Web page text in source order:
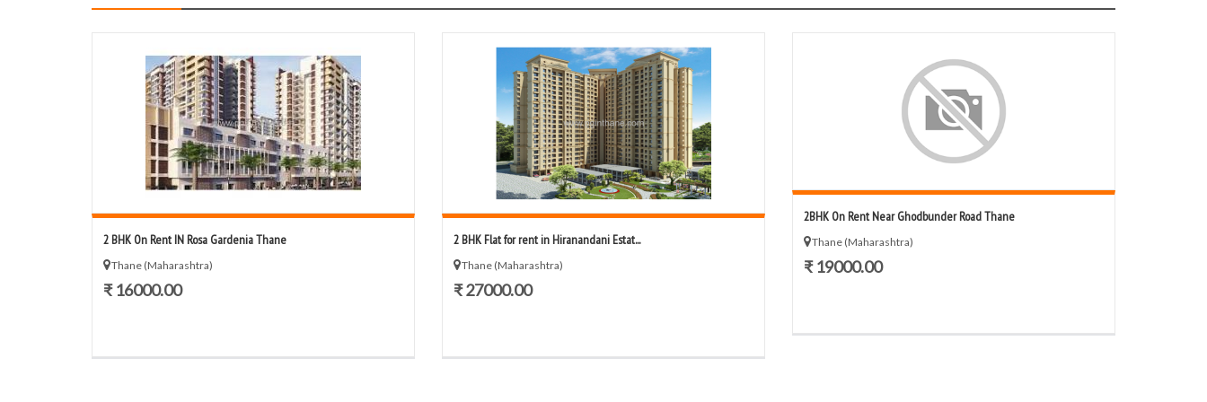
2 BHK On Rent IN Rosa Gardenia Thane
Thane (Maharashtra)
₹ 16000.00
2 BHK Flat for rent in Hiranandani Estat...
Thane (Maharashtra)
₹ 27000.00
2BHK On Rent Near Ghodbunder Road Thane
Thane (Maharashtra)
₹ 19000.00